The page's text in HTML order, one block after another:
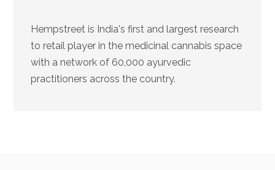
Hempstreet is India's first and largest research
to retail player in the medicinal cannabis space
with a network of 60,000 ayurvedic
practitioners across the country.